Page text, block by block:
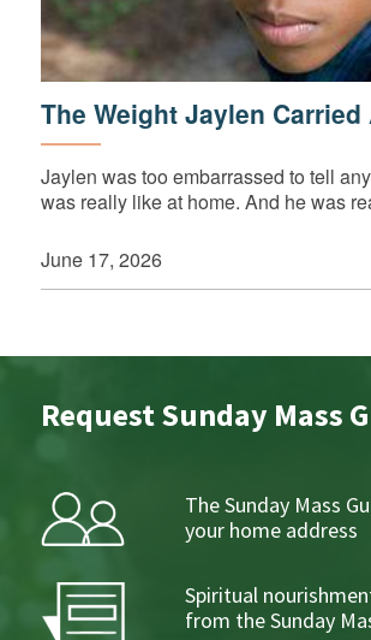
The Weight Jaylen Carried
Jaylen was too embarrassed to tell
was really like at home. And he was
June 17, 2026
Request Sunday Mass
The Sunday Mass
your home address
Spiritual
from the Sunday